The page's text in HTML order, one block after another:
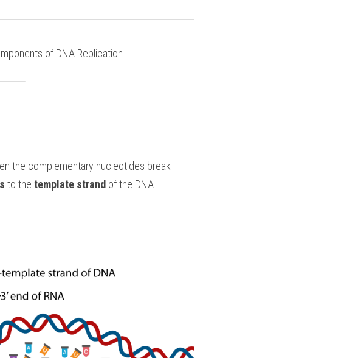
of DNA Replication.
the complementary nucleotides break
to the template strand of the DNA